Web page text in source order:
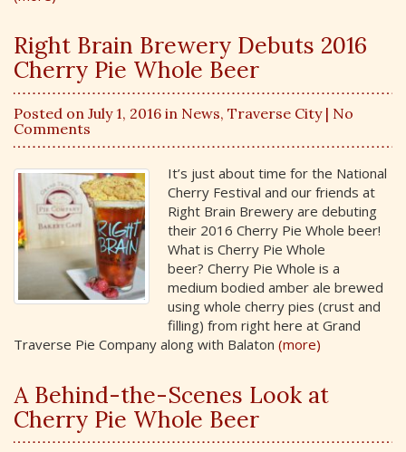
Right Brain Brewery Debuts 2016
Cherry Pie Whole Beer
Posted on July 1, 2016 in News, Traverse City| No
Comments
It’s just about time for the National
Cherry Festival and our friends at
Right Brain Brewery are debuting
their 2016 Cherry Pie Whole beer!
What is Cherry Pie Whole
beer? Cherry Pie Whole is a
medium bodied amber ale brewed
using whole cherry pies (crust and
filling) from right here at Grand
Traverse Pie Company along with Balaton (more)
A Behind-the-Scenes Look at
Cherry Pie Whole Beer